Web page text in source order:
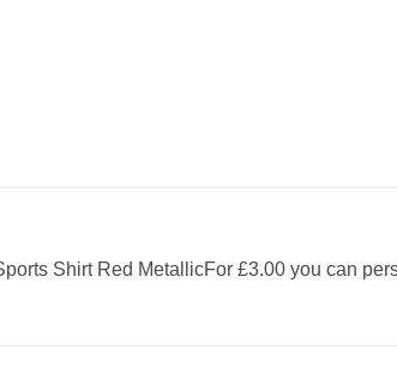
Shirt Red MetallicFor £3.00 you can